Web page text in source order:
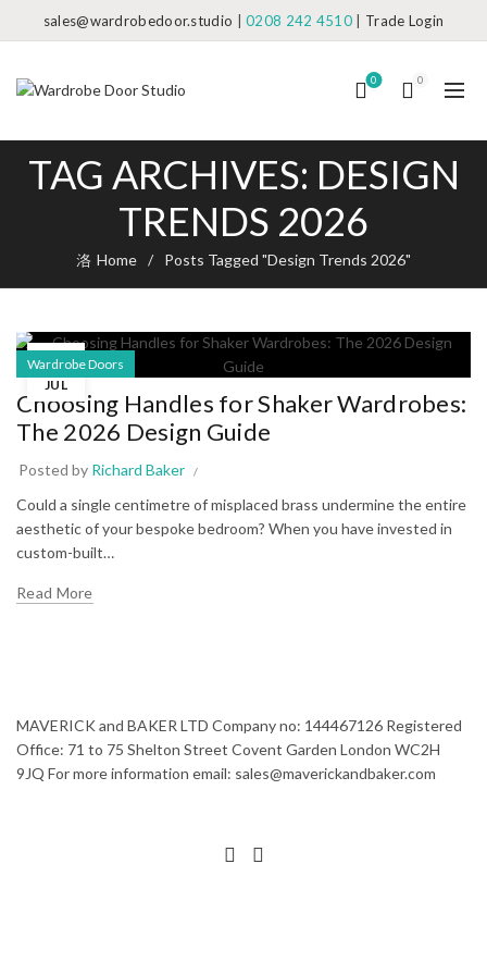
sales@wardrobedoor.studio |0208 242 4510 Trade Login
0 0
TAG ARCHIVES: DESIGN
TRENDS 2026
Home Posts Tagged "Design Trends 2026"
04
JUL
Wardrobe Doors
Choosing Handles for Shaker Wardrobes:
The 2026 Design Guide
Posted by Richard Baker
Could a single centimetre of misplaced brass undermine the entire
aesthetic of your bespoke bedroom? When you have invested in
custom-built…
Read More
MAVERICK and BAKER LTD Company no: 144467126 Registered
Office: 71 to 75 Shelton Street Covent Garden London WC2H
9JQ For more information email: sales@maverickandbaker.com